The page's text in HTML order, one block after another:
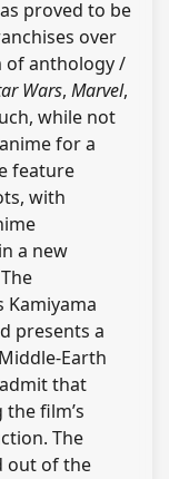
proved to be
over
of anthology /
Wars, Marvel,
while not
for a
feature
with
a new
presents a
Earth
that
film’s
The
out of the